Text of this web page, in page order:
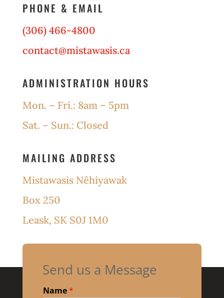
PHONE & EMAIL
(306) 466-4800
contact@mistawasis.ca
ADMINISTRATION HOURS
Mon. – Fri.: 8am – 5pm
Sat. – Sun.: Closed
MAILING ADDRESS
Mistawasis Nêhiyawak
Box 250
Leask, SK S0J 1M0
Send us a Message
Name *